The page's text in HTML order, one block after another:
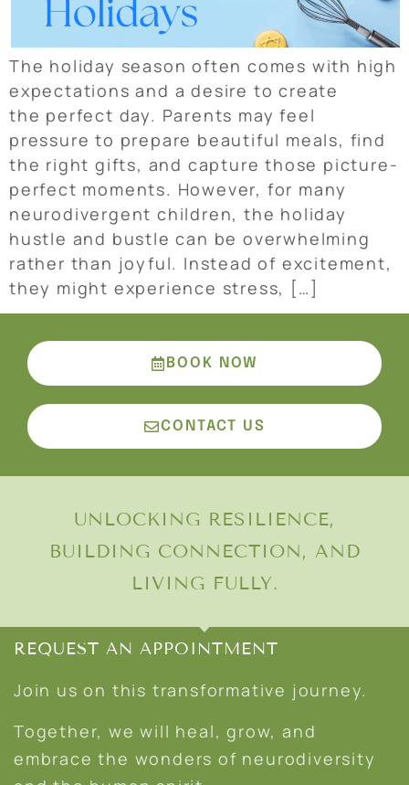
The holiday season often comes with high
expectations and a desire to create
the perfect day. Parents may feel
pressure to prepare beautiful meals, find
the right gifts, and capture those picture-
perfect moments. However, for many
neurodivergent children, the holiday
hustle and bustle can be overwhelming
rather than joyful. Instead of excitement,
they might experience stress, […]
BOOK NOW
CONTACT US
UNLOCKING RESILIENCE,
BUILDING CONNECTION, AND
LIVING FULLY.
REQUEST AN APPOINTMENT
Join us on this transformative journey.
Together, we will heal, grow, and
embrace the wonders of neurodiversity